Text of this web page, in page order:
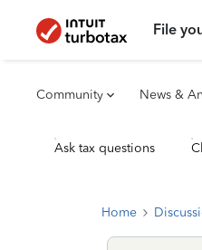
File
Community News &
Ask tax questions
Home